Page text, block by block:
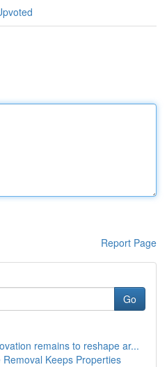
Report Page
Go
remains to reshape ar...
Keeps Properties